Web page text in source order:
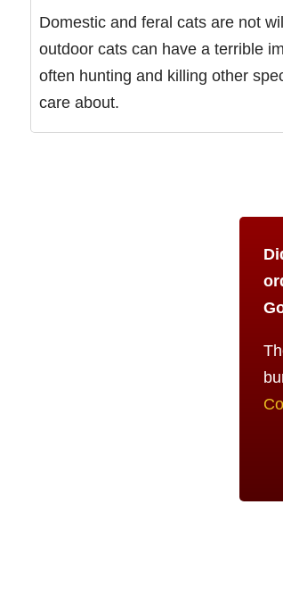
Domestic and feral cats are not
outdoor cats can have a terrible
often hunting and killing other
care about.